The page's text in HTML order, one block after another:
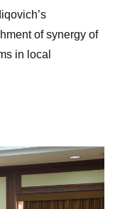
of synergy of
in local